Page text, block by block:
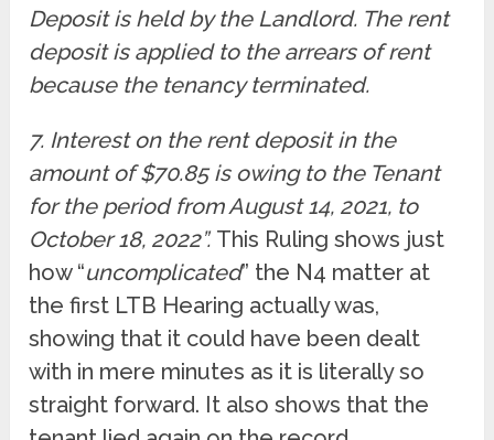
Deposit is held by the Landlord. The rent
deposit is applied to the arrears of rent
because the tenancy terminated.
7. Interest on the rent deposit in the
amount of $70.85 is owing to the Tenant
for the period from August 14, 2021, to
October 18, 2022”. This Ruling shows just
how “uncomplicated” the N4 matter at
the first LTB Hearing actually was,
showing that it could have been dealt
with in mere minutes as it is literally so
straight forward. It also shows that the